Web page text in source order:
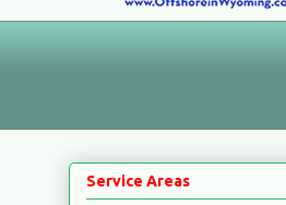
Service Areas